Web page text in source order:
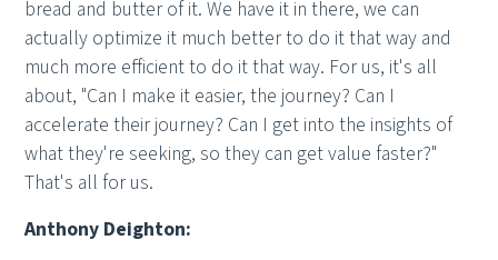
bread and butter of it. We have it in there, we can
actually optimize it much better to do it that way and
much more efficient to do it that way. For us, it's all
about, "Can I make it easier, the journey? Can I
accelerate their journey? Can I get into the insights of
what they're seeking, so they can get value faster?"
That's all for us.
Anthony Deighton: